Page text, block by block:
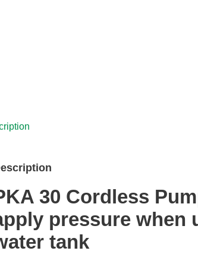
30 Cordless
pressure when
tank